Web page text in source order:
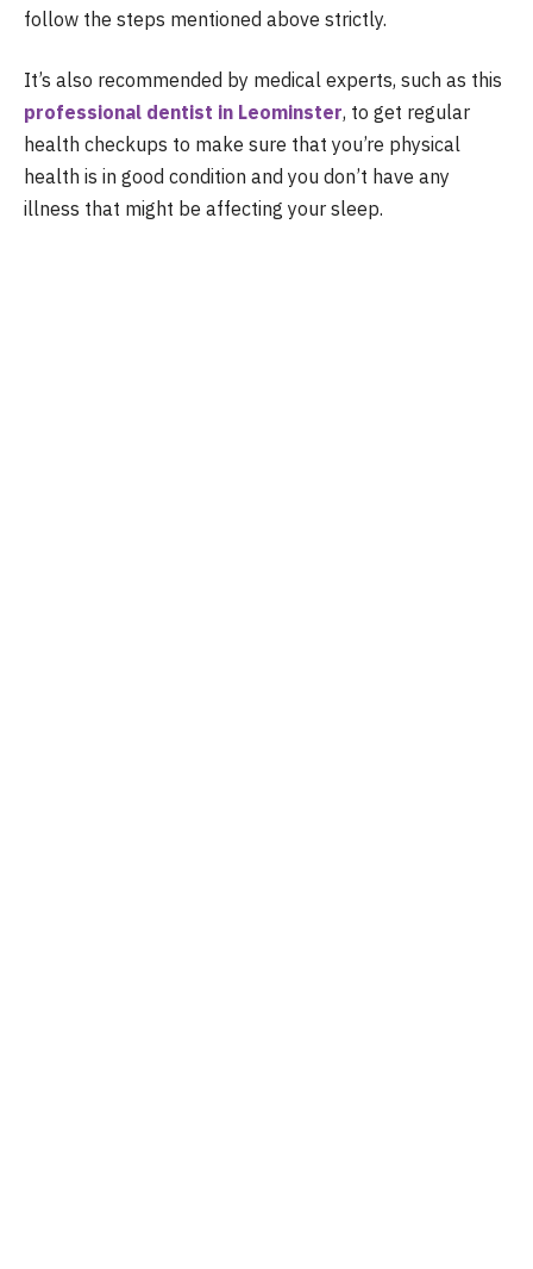
follow the steps mentioned above strictly.
It’s also recommended by medical experts, such as this
professional dentist in Leominster, to get regular
health checkups to make sure that you’re physical
health is in good condition and you don’t have any
illness that might be affecting your sleep.